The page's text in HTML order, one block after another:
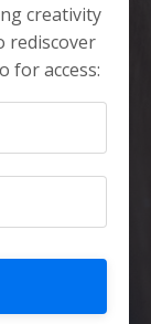
creativity
rediscover
for access: